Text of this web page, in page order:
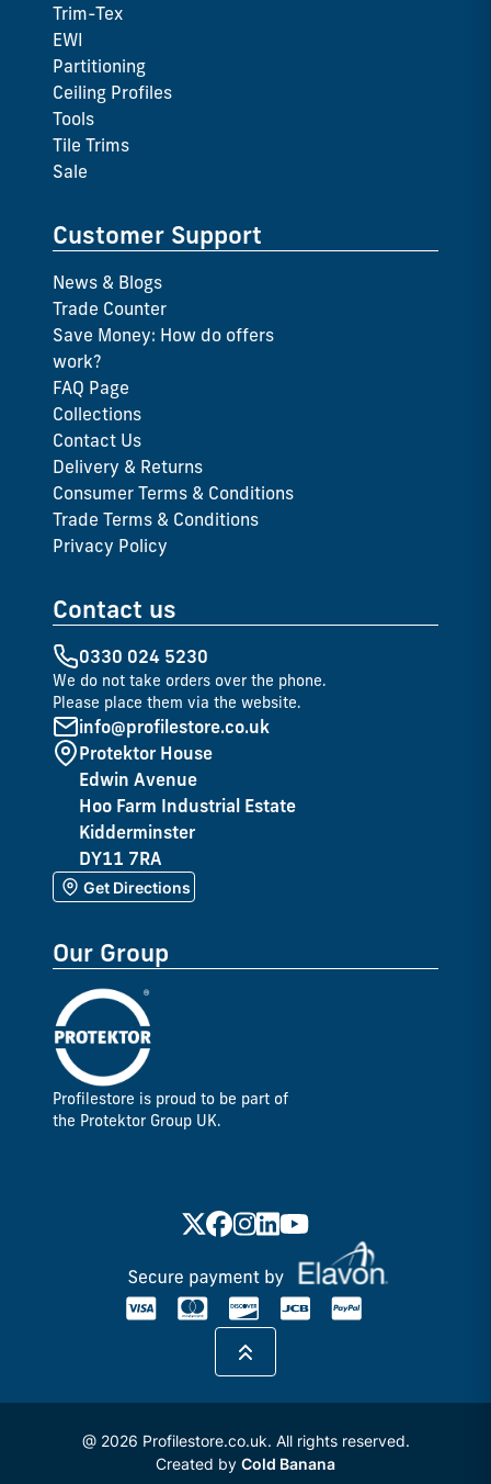
Trim-Tex
EWI
Partitioning
Ceiling Profiles
Tools
Tile Trims
Sale
Customer Support
News & Blogs
Trade Counter
Save Money: How do offers
work?
FAQ Page
Collections
Contact Us
Delivery & Returns
Consumer Terms & Conditions
Trade Terms & Conditions
Privacy Policy
Contact us
0330 024 5230
We do not take orders over the phone.
Please place them via the website.
info@profilestore.co.uk
Protektor House
Edwin Avenue
Hoo Farm Industrial Estate
Kidderminster
DY11 7RA
Get Directions
Our Group
Profilestore is proud to be part of
the Protektor Group UK.
@ 2026 Profilestore.co.uk. All rights reserved.
Created by Cold Banana